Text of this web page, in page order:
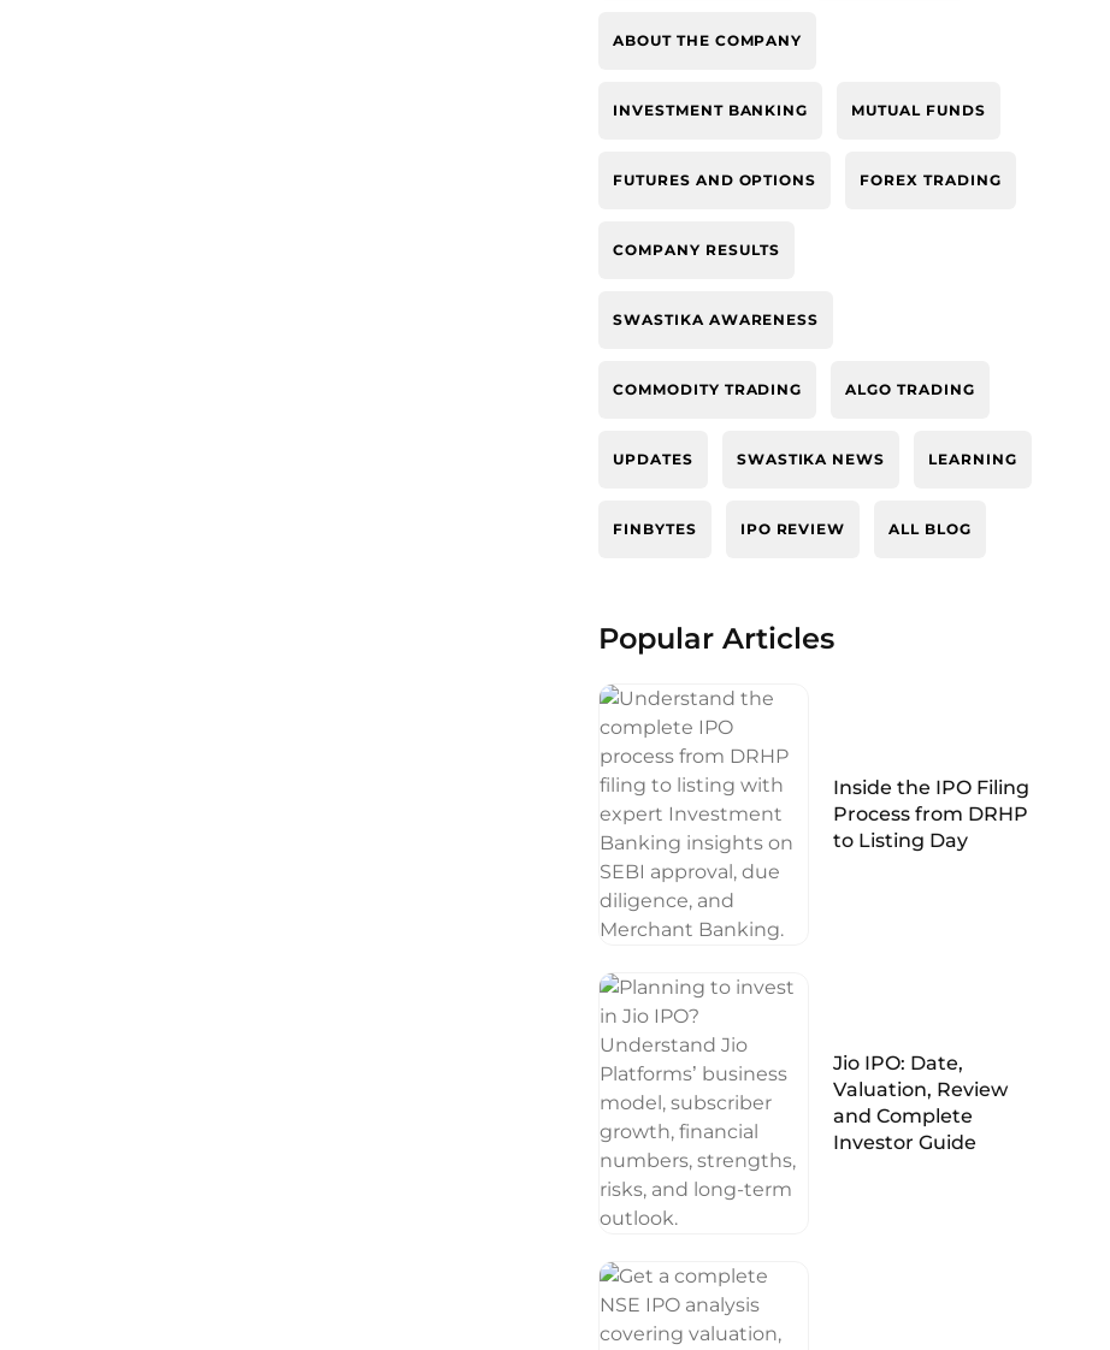
ABOUT THE COMPANY
INVESTMENT BANKING MUTUAL FUNDS
FUTURES AND OPTIONS FOREX TRADING
COMPANY RESULTS
SWASTIKA AWARENESS
COMMODITY TRADING ALGO TRADING
UPDATES SWASTIKA NEWS LEARNING
FINBYTES IPO REVIEW ALL BLOG
Popular Articles
Inside the IPO Filing
Process from DRHP
to Listing Day
Jio IPO: Date,
Valuation, Review
and Complete
Investor Guide